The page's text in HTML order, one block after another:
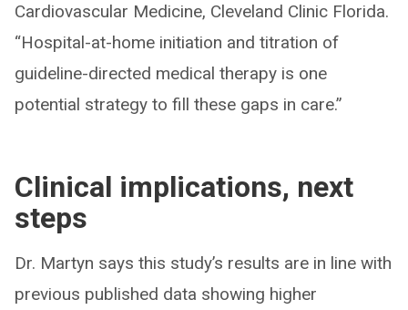
Cardiovascular Medicine, Cleveland Clinic Florida.
“Hospital-at-home initiation and titration of
guideline-directed medical therapy is one
potential strategy to fill these gaps in care.”
Clinical implications, next
steps
Dr. Martyn says this study’s results are in line with
previous published data showing higher